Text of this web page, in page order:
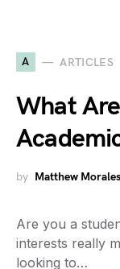
A ARTICLES
What
by Matthew Morales
Are you a
interests really
looking to…